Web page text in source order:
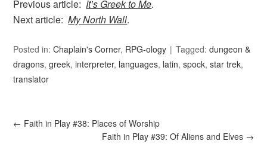
Previous article: It’s Greek to Me.
Next article:My North Wall.
Posted in:Chaplain's Corner, RPG-ology Tagged:dungeon &
dragons,greek,interpreter, languages, latin,spock,star trek,
translator
← Faith in Play #38: Places of Worship
Faith in Play #39: Of Aliens and Elves →